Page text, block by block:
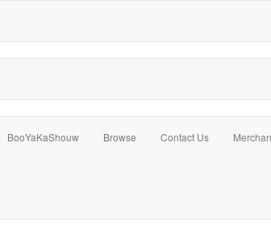
BooYaKaShouw Browse Contact Us